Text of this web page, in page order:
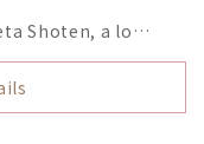
Shoten, a lo…